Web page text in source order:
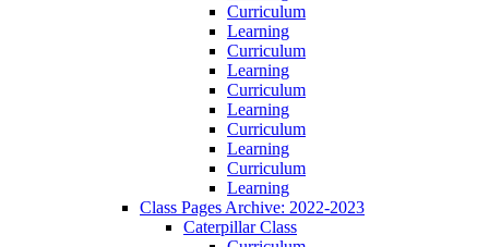
Curriculum
Learning
Curriculum
Learning
Curriculum
Learning
Curriculum
Learning
Curriculum
Learning
Class Pages Archive: 2022-2023
Caterpillar Class